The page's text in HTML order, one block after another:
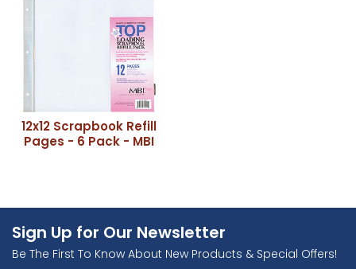
12x12 Scrapbook Refill
Pages - 6 Pack - MBI
Sign Up for Our Newsletter
Be The First To Know About New Products & Special Offers!